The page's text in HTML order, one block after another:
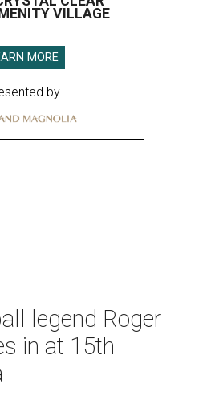
VILLAGE
MORE
by
legend Roger
in at 15th